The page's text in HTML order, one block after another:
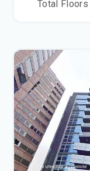
Total Floors